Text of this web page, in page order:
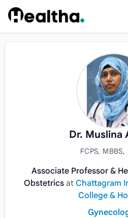
Skip to content
Dr. Muslina
FCPS, MBBS,
Associate Professor &
ObstetricsatChattagram
College &